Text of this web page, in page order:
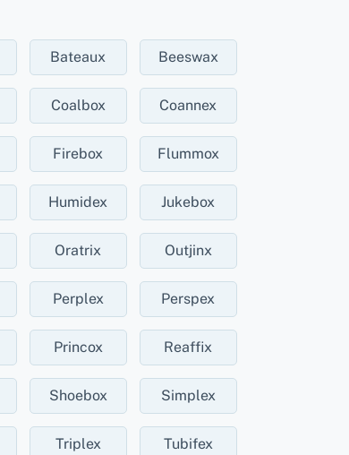
Bateaux Beeswax
Coalbox Coannex
Firebox Flummox
Humidex Jukebox
Oratrix Outjinx
Perplex Perspex
Princox Reaffix
Shoebox Simplex
Triplex Tubifex